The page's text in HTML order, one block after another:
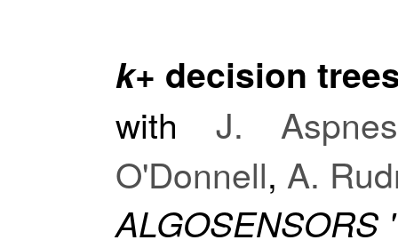
k+ decision
with J. Aspnes
O'Donnell, A.
ALGOSENSORS